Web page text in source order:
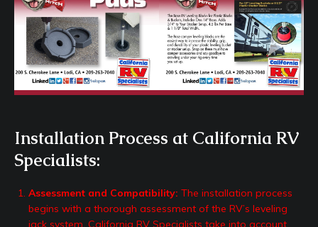
Installation Process at California RV
Specialists:
Assessment and Compatibility: The installation process
begins with a thorough assessment of the RV’s leveling
jack system. California RV Specialists take into account